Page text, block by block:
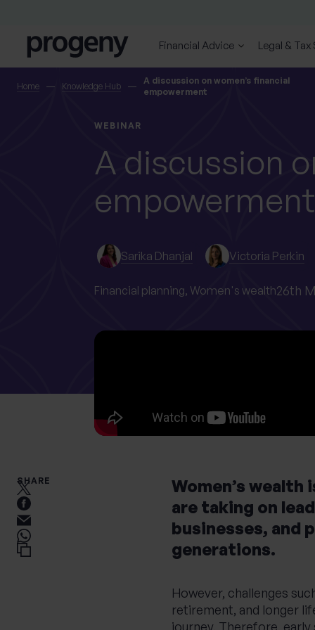
Financial Advice Legal & Tax
Home Knowledge Hub
A discussion on women’s financial
empowerment
WEBINAR
A discussion
empowerment
Sarika Dhanjal Victoria Perkin
Financial planning, Women's wealth26th
Women’s wealth
are taking on
businesses, and
generations.
However, challenges
retirement, and longer
journey. Therefore,
SHARE
SEARCH
TELL US ABOUT
YOURSELF
* Last name *
Are you retired?
Are you a business